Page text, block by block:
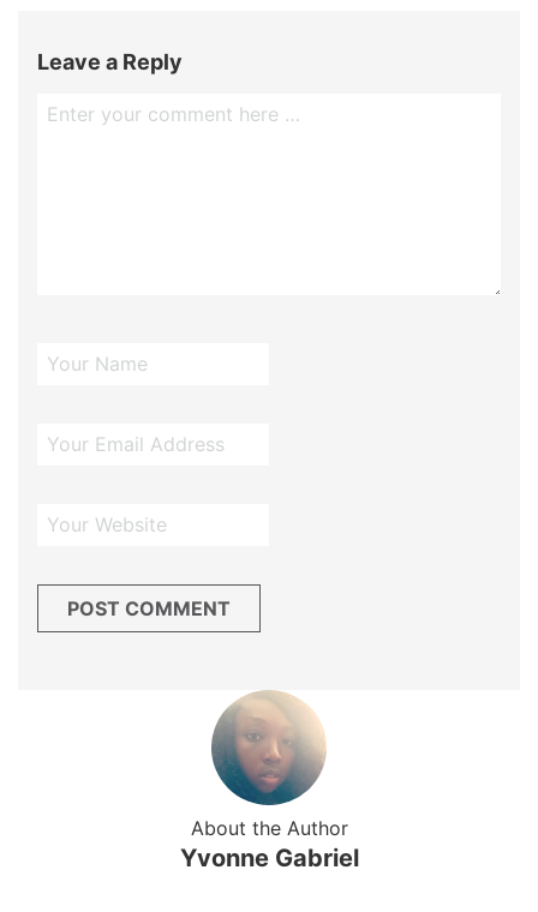
Leave a Reply
About the Author
Yvonne Gabriel